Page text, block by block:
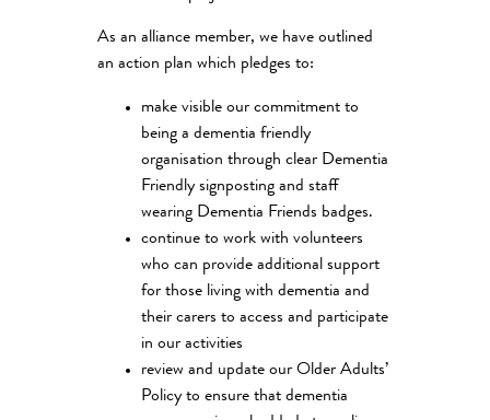
As an alliance member, we have outlined
an action plan which pledges to:
make visible our commitment to
being a dementia friendly
organisation through clear Dementia
Friendly signposting and staff
wearing Dementia Friends badges.
continue to work with volunteers
who can provide additional support
for those living with dementia and
their carers to access and participate
in our activities
review and update our Older Adults’
Policy to ensure that dementia